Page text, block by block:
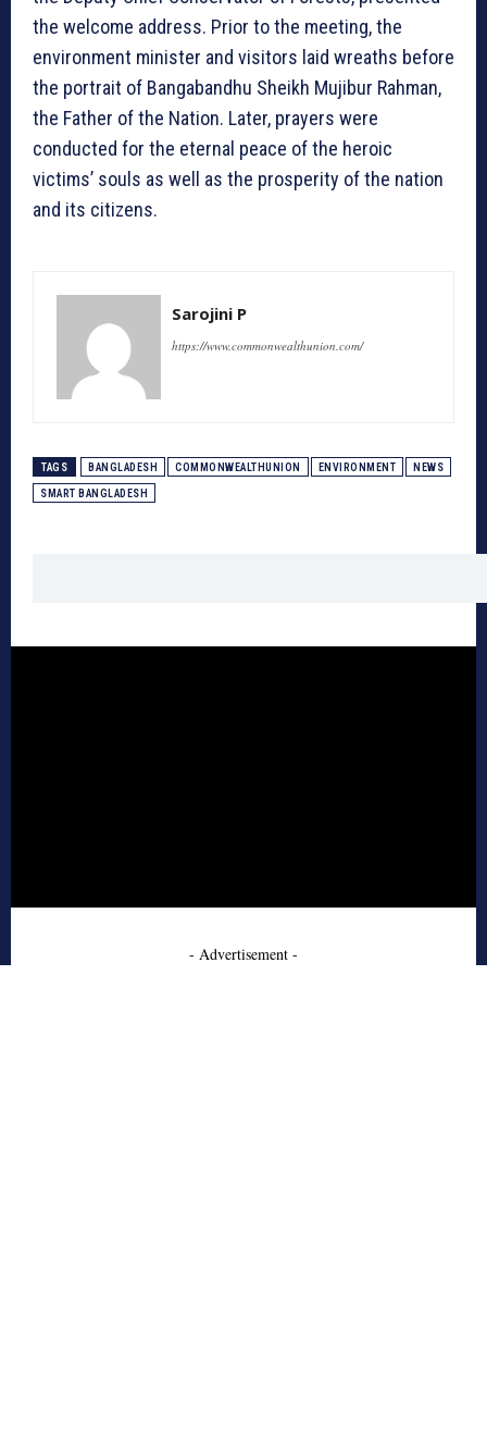
the welcome address. Prior to the meeting, the
environment minister and visitors laid wreaths before
the portrait of Bangabandhu Sheikh Mujibur Rahman,
the Father of the Nation. Later, prayers were
conducted for the eternal peace of the heroic
victims’ souls as well as the prosperity of the nation
and its citizens.
Sarojini P
https://www.commonwealthunion.com/
TAGS BANGLADESH COMMONWEALTHUNION ENVIRONMENT NEWS
SMART BANGLADESH
- Advertisement -